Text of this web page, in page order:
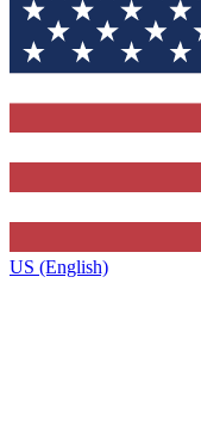
US (English)